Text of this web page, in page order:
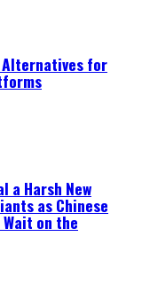
Alternatives for
a Harsh New
as Chinese
on the